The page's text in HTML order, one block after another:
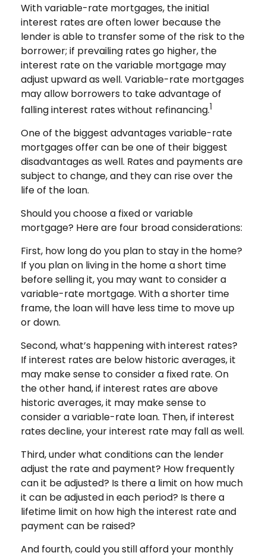
With variable-rate mortgages, the initial
interest rates are often lower because the
lender is able to transfer some of the risk to the
borrower; if prevailing rates go higher, the
interest rate on the variable mortgage may
adjust upward as well. Variable-rate mortgages
may allow borrowers to take advantage of
falling interest rates without refinancing.1
One of the biggest advantages variable-rate
mortgages offer can be one of their biggest
disadvantages as well. Rates and payments are
subject to change, and they can rise over the
life of the loan.
Should you choose a fixed or variable
mortgage? Here are four broad considerations:
First, how long do you plan to stay in the home?
If you plan on living in the home a short time
before selling it, you may want to consider a
variable-rate mortgage. With a shorter time
frame, the loan will have less time to move up
or down.
Second, what’s happening with interest rates?
If interest rates are below historic averages, it
may make sense to consider a fixed rate. On
the other hand, if interest rates are above
historic averages, it may make sense to
consider a variable-rate loan. Then, if interest
rates decline, your interest rate may fall as well.
Third, under what conditions can the lender
adjust the rate and payment? How frequently
can it be adjusted? Is there a limit on how much
it can be adjusted in each period? Is there a
lifetime limit on how high the interest rate and
payment can be raised?
And fourth, could you still afford your monthly